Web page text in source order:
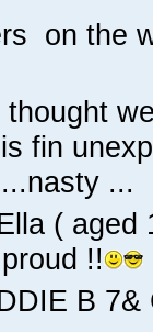
on the
fin
...
(
!!
B